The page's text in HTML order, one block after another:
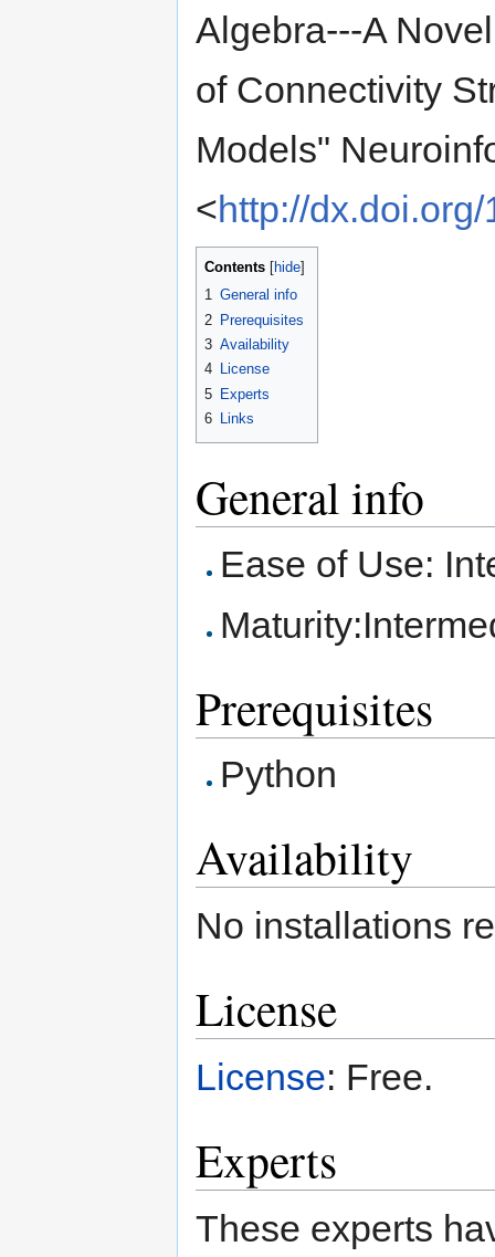
Algebra---A
of Connectivity
Models"
<http://
Contents hide
1 General info
2 Prerequisites
3 Availability
4 License
5 Experts
6 Links
General info
Ease of Use:
Prerequisites
Python
Availability
No installations
License
License: Free.
Experts
These experts